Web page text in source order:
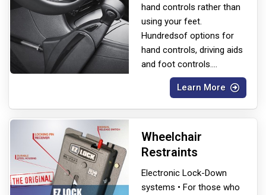
hand controls rather than
using your feet.
Hundredsof options for
hand controls, driving aids
and foot controls....
Learn More
Wheelchair
Restraints
Electronic Lock-Down
systems • For those who